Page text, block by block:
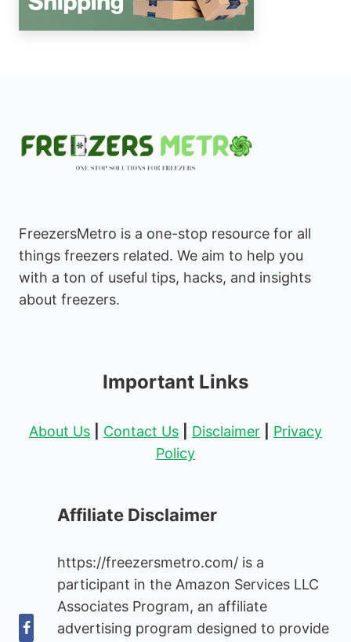
FreezersMetro is a one-stop resource for all
things freezers related. We aim to help you
with a ton of useful tips, hacks, and insights
about freezers.
Important Links
About Us Contact Us Disclaimer
Privacy
Policy
Affiliate Disclaimer
https://freezersmetro.com/ is a
participant in the Amazon Services LLC
Associates Program, an affiliate
advertising program designed to provide